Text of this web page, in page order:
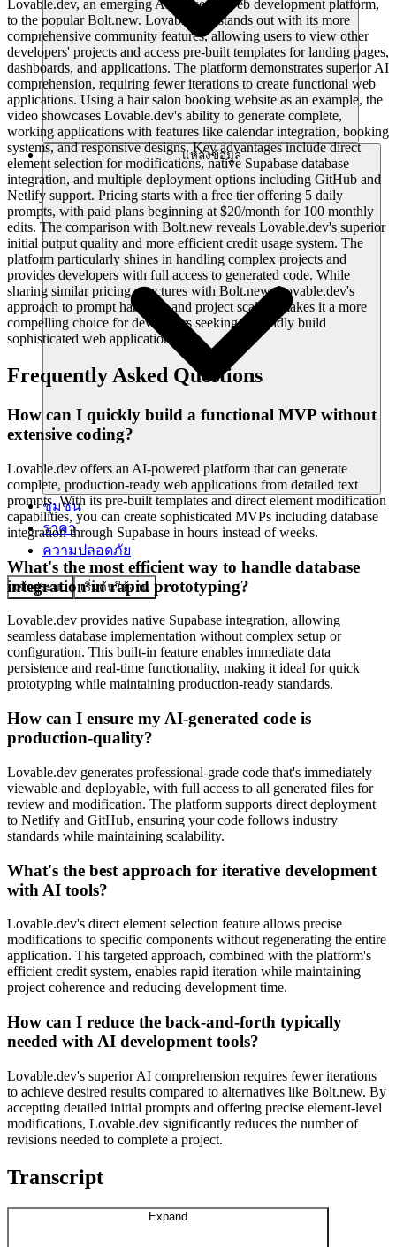
แหล่งข้อมูล
ชุมชน
ราคา
ความปลอดภัย
เข้าสู่ระบบ เริ่มต้นใช้งาน
Lovable.dev, an emerging AI-powered web development platform,
to the popular Bolt.new. Lovable.dev stands out with its more
comprehensive community features, allowing users to view other
developers' projects and access pre-built templates for landing pages,
dashboards, and applications. The platform demonstrates superior AI
comprehension, requiring fewer iterations to create functional web
applications. Using a hair salon booking website as an example, the
video showcases Lovable.dev's ability to generate complete,
working applications with features like calendar integration, booking
systems, and responsive designs. Key advantages include direct
element selection for modifications, native Supabase database
integration, and multiple deployment options including GitHub and
Netlify support. Pricing starts with a free tier offering 5 daily
prompts, with paid plans beginning at $20/month for 100 monthly
edits. The comparison with Bolt.new reveals Lovable.dev's superior
initial output quality and more efficient credit usage system. The
platform particularly shines in handling complex projects and
provides developers with full access to generated code. While
sharing similar pricing structures with Bolt.new, Lovable.dev's
approach to prompt handling and project scaling makes it a more
compelling choice for developers seeking to rapidly build
sophisticated web applications.
Frequently Asked Questions
How can I quickly build a functional MVP without
extensive coding?
Lovable.dev offers an AI-powered platform that can generate
complete, production-ready web applications from detailed text
prompts. With its pre-built templates and direct element modification
capabilities, you can create sophisticated MVPs including database
integration through Supabase in hours instead of weeks.
What's the most efficient way to handle database
integration in rapid prototyping?
Lovable.dev provides native Supabase integration, allowing
seamless database implementation without complex setup or
configuration. This built-in feature enables immediate data
persistence and real-time functionality, making it ideal for quick
prototyping while maintaining production-ready standards.
How can I ensure my AI-generated code is
production-quality?
Lovable.dev generates professional-grade code that's immediately
viewable and deployable, with full access to all generated files for
review and modification. The platform supports direct deployment
to Netlify and GitHub, ensuring your code follows industry
standards while maintaining scalability.
What's the best approach for iterative development
with AI tools?
Lovable.dev's direct element selection feature allows precise
modifications to specific components without regenerating the entire
application. This targeted approach, combined with the platform's
efficient credit system, enables rapid iteration while maintaining
project coherence and reducing development time.
How can I reduce the back-and-forth typically
needed with AI development tools?
Lovable.dev's superior AI comprehension requires fewer iterations
to achieve desired results compared to alternatives like Bolt.new. By
accepting detailed initial prompts and offering precise element-level
modifications, Lovable.dev significantly reduces the number of
revisions needed to complete a project.
Transcript